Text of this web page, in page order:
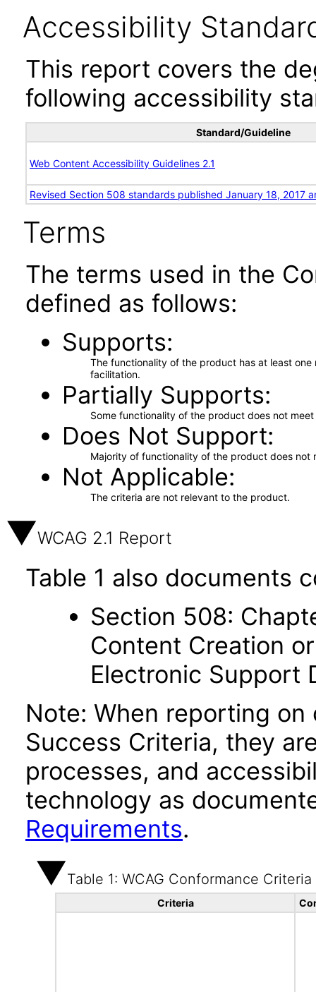
Accessibility
This report covers the
following accessibility
Standard/Guideline
Web Content Accessibility Guidelines 2.1
Revised Section 508 standards published January 18, 2017
Terms
The terms used in the
defined as follows:
Supports
The functionality of the product has at least
facilitation.
Partially Supports
Some functionality of the product does not
Does Not Support
Majority of functionality of the product does not
Not Applicable
The criteria are not relevant to the product.
WCAG 2.1 Report
Table 1 also documents
Section 508:
Content Creation
Electronic Support
Note: When reporting on
Success Criteria, they
processes, and
technology as
Requirements.
Table 1: WCAG Conformance Criteria
Criteria